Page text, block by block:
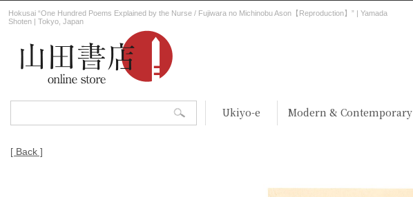
Hokusai “One Hundred Poems Explained by the Nurse / Fujiwara no Michinobu Ason【Reproduction】” | Yamada
Shoten | Tokyo, Japan
Ukiyo-e Modern & Contemporary
[ Back ]